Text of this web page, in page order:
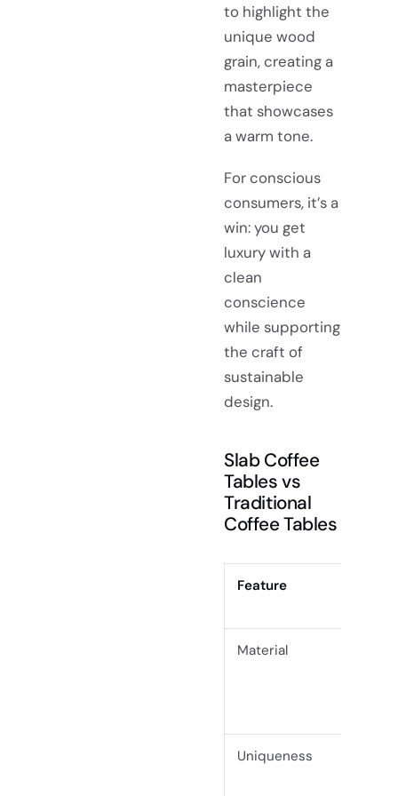
to highlight the
unique wood
grain, creating a
masterpiece
that showcases
a warm tone.
For conscious
consumers, it’s a
win: you get
luxury with a
clean
conscience
while supporting
the craft of
sustainable
design.
Slab Coffee
Tables vs
Traditional
Coffee Tables
Feature
Material
Uniqueness